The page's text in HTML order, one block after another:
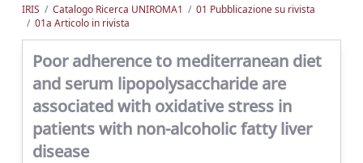
IRIS Catalogo Ricerca UNIROMA1
01 Pubblicazione su rivista
01a Articolo in rivista
Poor adherence to mediterranean diet
and serum lipopolysaccharide are
associated with oxidative stress in
patients with non-alcoholic fatty liver
disease